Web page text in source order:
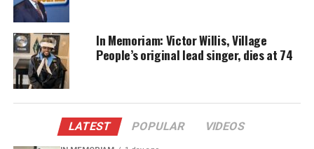
Malcolm X was a former leader to thousands of
followers in the predominantly Black Muslim
organization Nation of Islam. He renounced his
more militant views and preached racial
honor his legacy, below are 10 inspirational
In Memoriam: Victor Willis, Village
People’s original lead singer, dies at 74
LATEST POPULAR VIDEOS